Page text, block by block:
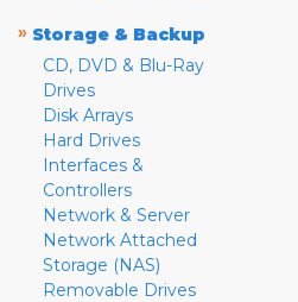
» Storage & Backup
CD, DVD & Blu-Ray
Drives
Disk Arrays
Hard Drives
Interfaces &
Controllers
Network & Server
Network Attached
Storage (NAS)
Removable Drives